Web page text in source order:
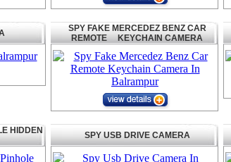
SPY FAKE MERCEDEZ BENZ CAR
REMOTE KEYCHAIN CAMERA
HIDDEN
SPY USB DRIVE CAMERA